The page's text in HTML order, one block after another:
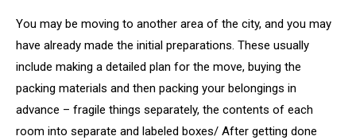
You may be moving to another area of the city, and you may
have already made the initial preparations. These usually
include making a detailed plan for the move, buying the
packing materials and then packing your belongings in
advance – fragile things separately, the contents of each
room into separate and labeled boxes/ After getting done